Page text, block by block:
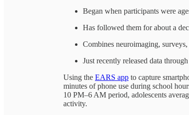
Began when participants were
Has followed them for about a
Combines neuroimaging,
Just recently released data
Using the EARS app to capture
minutes of phone use during school
10 PM–6 AM period, adolescents
activity.